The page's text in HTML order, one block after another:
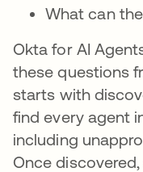
What can
Okta for AI
these questions
starts with
find every agent
including
Once